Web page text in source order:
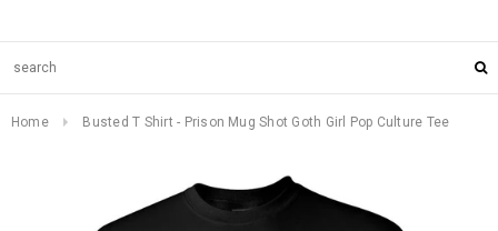
Home Busted T Shirt - Prison Mug Shot Goth Girl Pop Culture Tee